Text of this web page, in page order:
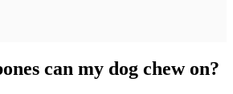
can my dog chew on?